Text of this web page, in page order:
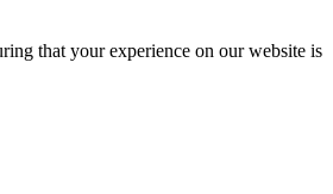
that your experience on our website is